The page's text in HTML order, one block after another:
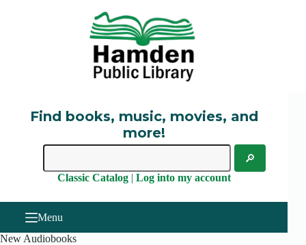
Find books, music, movies, and
more!
Classic Catalog| Log into my account
Menu
New Audiobooks